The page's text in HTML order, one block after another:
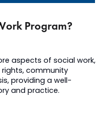
Program?
aspects of social work,
community
providing a well-
and practice.